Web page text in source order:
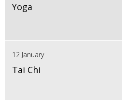
Yoga
12 January
Tai Chi